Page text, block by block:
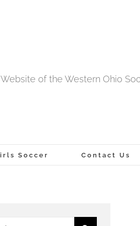
of the Western Ohio
Soccer Contact Us